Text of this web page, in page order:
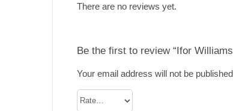
There are no reviews yet.
Be the first to review “Ifor
Your email address will not be